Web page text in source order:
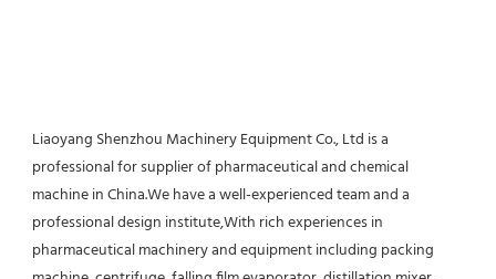
Liaoyang Shenzhou Machinery Equipment Co., Ltd is a
professional for supplier of pharmaceutical and chemical
machine in China.We have a well-experienced team and a
professional design institute,With rich experiences in
pharmaceutical machinery and equipment including packing